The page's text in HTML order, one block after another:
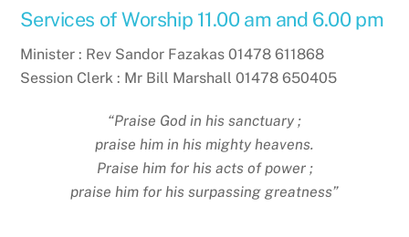
Services of Worship 11.00 am and 6.00 pm
Minister : Rev Sandor Fazakas 01478 611868
Session Clerk : Mr Bill Marshall 01478 650405
“Praise God in his sanctuary ;
praise him in his mighty heavens.
Praise him for his acts of power ;
praise him for his surpassing greatness”